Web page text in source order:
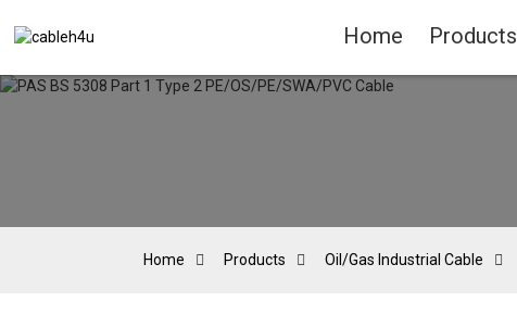
Home Products
Home Products Oil/Gas Industrial Cable